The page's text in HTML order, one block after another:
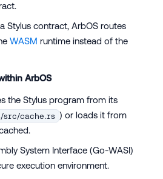
Stylus contract, ArbOS routes
WASM runtime instead of the
ArbOS
the Stylus program from its
src/cache.rs ) or loads it from
System Interface (Go-WASI)
execution environment.